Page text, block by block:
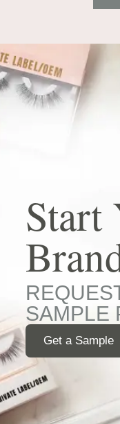
Start
SAMPLE
Get a Sample